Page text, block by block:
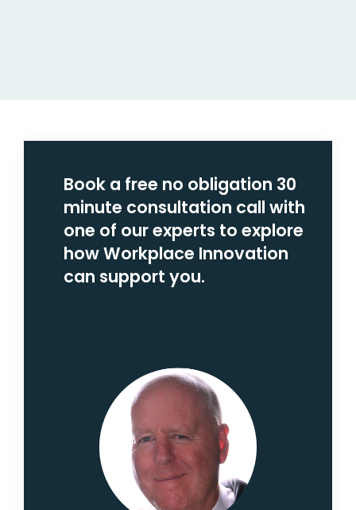
Book a free no obligation 30
minute consultation call with
one of our experts to explore
how Workplace Innovation
can support you.